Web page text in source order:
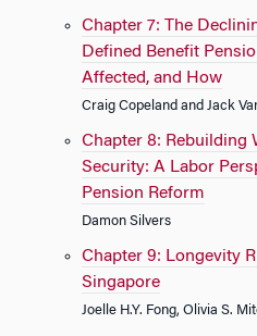
Chapter 7: The
Defined Benefit
Affected, and How
Craig Copeland and Jack
Chapter 8: Rebuilding
Security: A Labor
Pension Reform
Damon Silvers
Chapter 9: Longevity
Singapore
Joelle H.Y. Fong, Olivia S.